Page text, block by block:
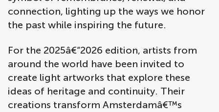
connection, lighting up the ways we honor
the past while inspiring the future.
For the 2025â€“2026 edition, artists from
around the world have been invited to
create light artworks that explore these
ideas of heritage and continuity. Their
creations transform Amsterdamâ€™s